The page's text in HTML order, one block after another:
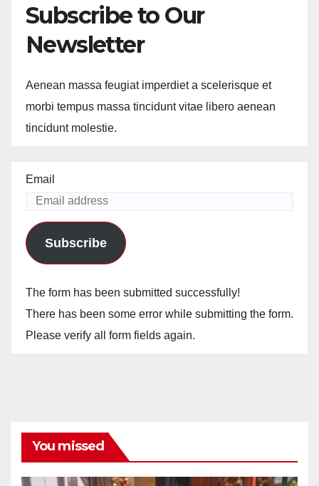
Subscribe to Our
Newsletter
Aenean massa feugiat imperdiet a scelerisque et
morbi tempus massa tincidunt vitae libero aenean
tincidunt molestie.
Email
Subscribe
The form has been submitted successfully!
There has been some error while submitting the form.
Please verify all form fields again.
You missed